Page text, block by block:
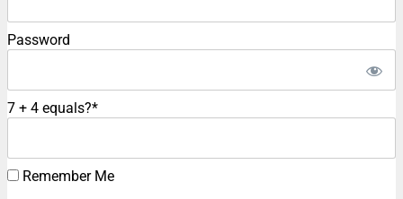
Password
7 + 4 equals?*
Remember Me